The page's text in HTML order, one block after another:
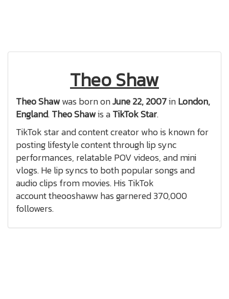
Theo Shaw
Theo Shawwas born onJune 22, 2007inLondon,
England.Theo Shawis aTikTok Star.
TikTok star and content creator who is known for
posting lifestyle content through lip sync
performances, relatable POV videos, and mini
vlogs. He lip syncs to both popular songs and
audio clips from movies. His TikTok
account theooshaww has garnered 370,000
followers.